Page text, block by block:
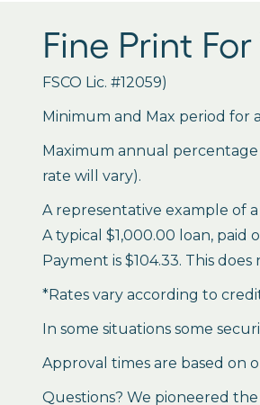
Fine Print
FSCO Lic. #12059)
Minimum and Max period for
Maximum annual percentage
rate will vary).
A representative example of
A typical $1,000.00 loan, paid
Payment is $104.33. This
*Rates vary according to
In some situations some
Approval times are based on
Questions? We pioneered